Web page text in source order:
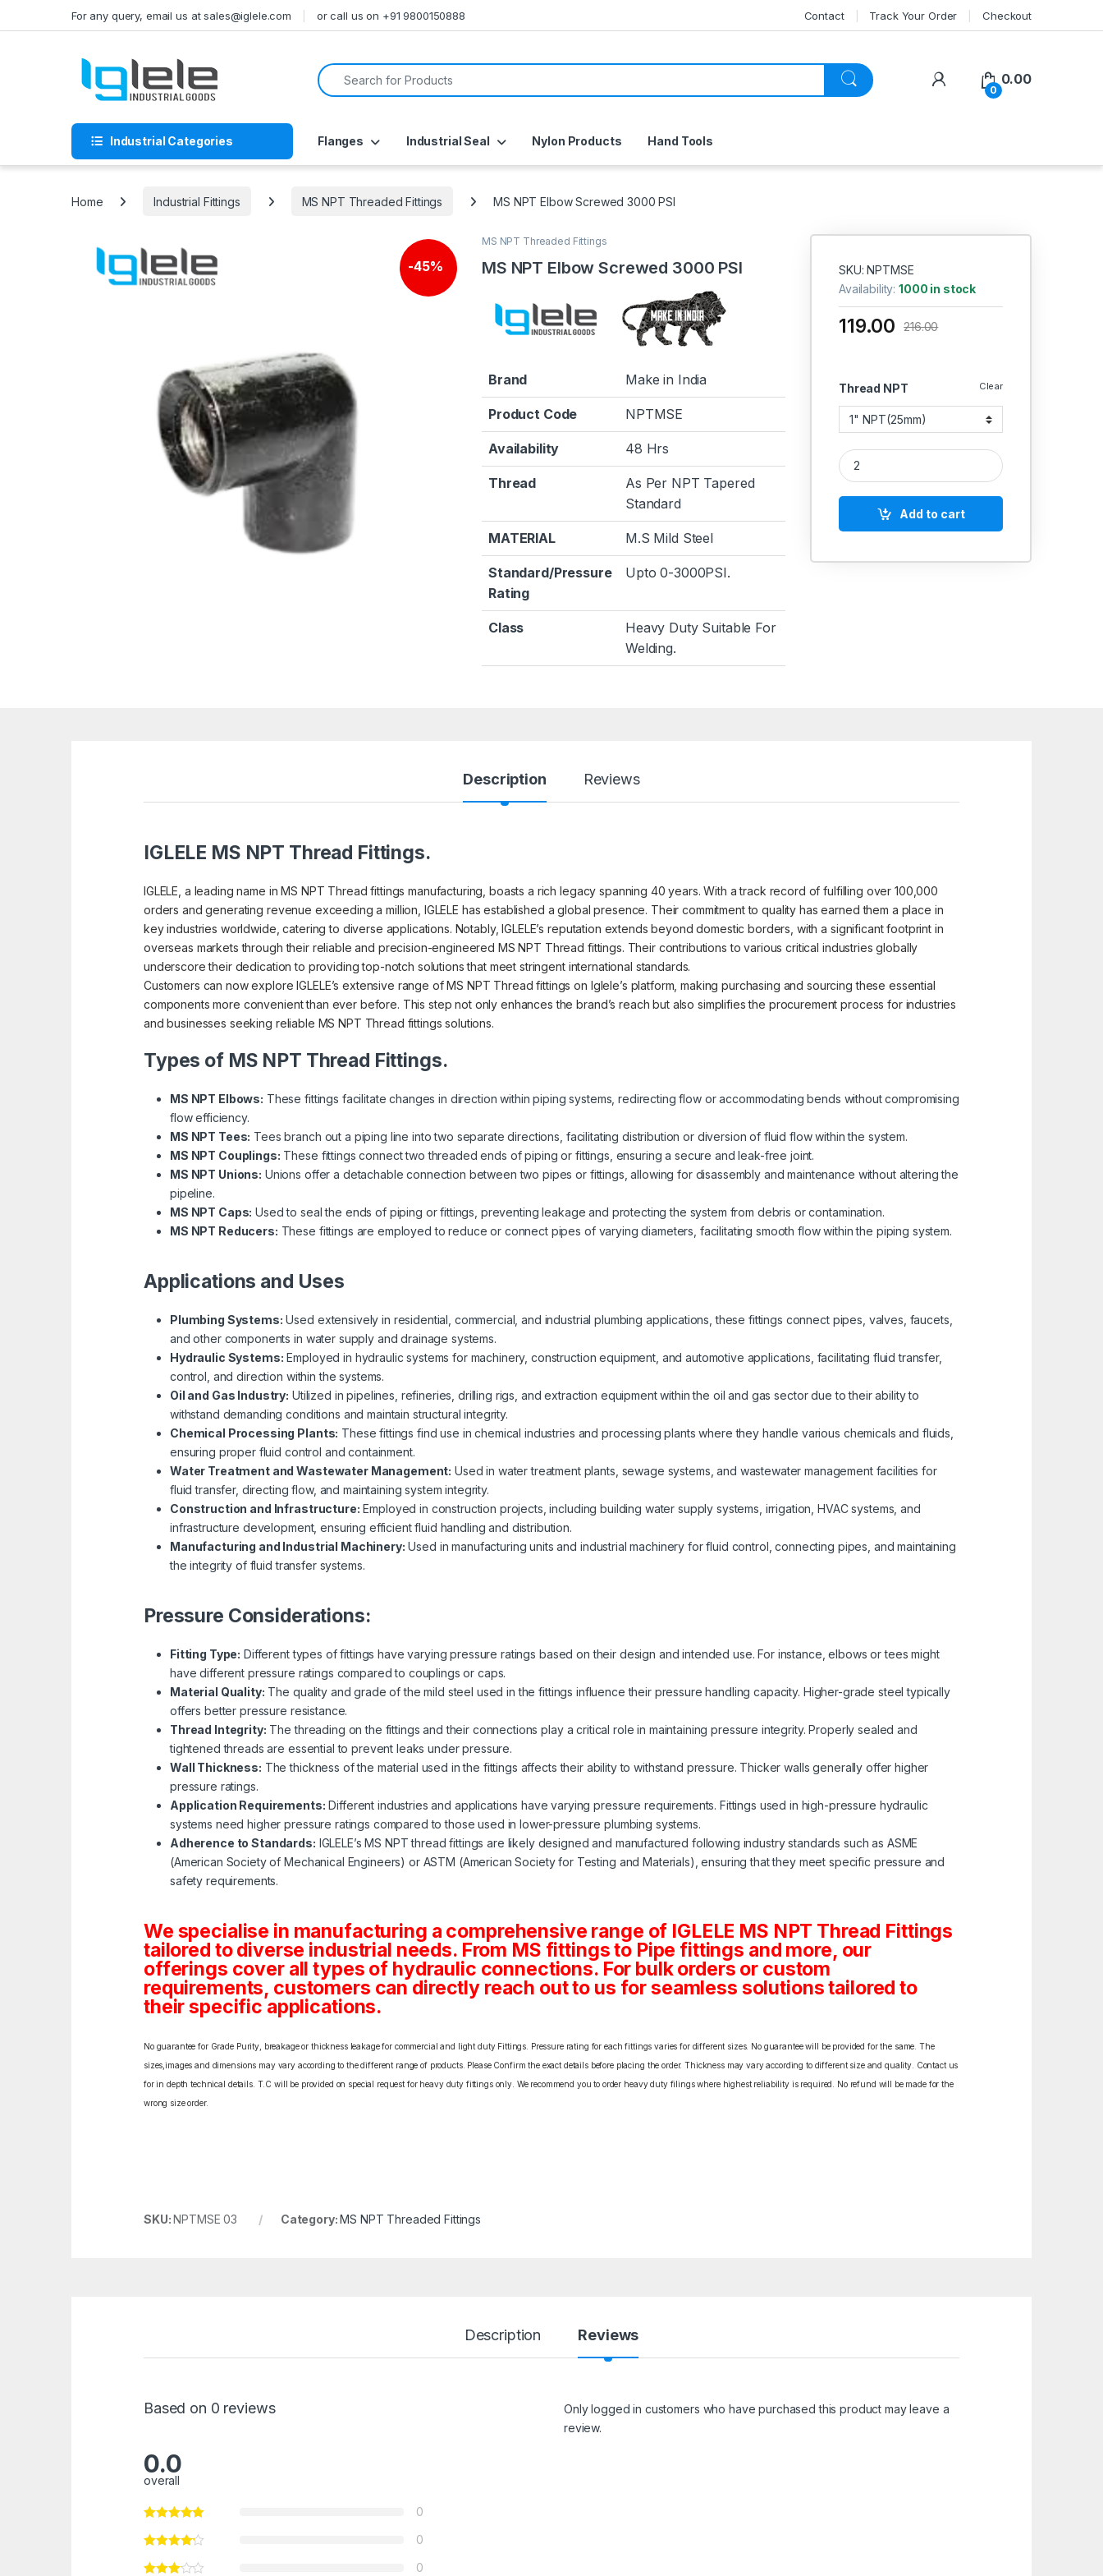
For any query, email us at sales@iglele.com or call us on +91 9800150888 Contact Track Your Order Checkout
Search for:
My Account
0
0.00
Industrial Categories Flanges Industrial Seal Nylon Products Hand Tools
Home Industrial Fittings MS NPT Threaded Fittings MS NPT Elbow Screwed 3000 PSI
-45%
MS NPT Threaded Fittings
MS NPT Elbow Screwed 3000 PSI
Brand Make in India
Product Code NPTMSE
Availability 48 Hrs
Thread
As Per NPT Tapered
Standard
MATERIAL M.S Mild Steel
Standard/Pressure
Rating
Upto 0-3000PSI.
Class
Heavy Duty Suitable For
Welding.
SKU: NPTMSE
Availability:1000 in stock
Thread NPT Clear
119.00 216.00
MS NPT Elbow Screwed 3000 PSI quantity
Add to cart
Description Reviews
IGLELE MS NPT Thread Fittings.
IGLELE, a leading name in MS NPT Thread fittings manufacturing, boasts a rich legacy spanning 40 years. With a track record of fulfilling over 100,000
orders and generating revenue exceeding a million, IGLELE has established a global presence. Their commitment to quality has earned them a place in
key industries worldwide, catering to diverse applications. Notably, IGLELE’s reputation extends beyond domestic borders, with a significant footprint in
overseas markets through their reliable and precision-engineered MS NPT Thread fittings. Their contributions to various critical industries globally
underscore their dedication to providing top-notch solutions that meet stringent international standards.
Customers can now explore IGLELE’s extensive range of MS NPT Thread fittings on Iglele’s platform, making purchasing and sourcing these essential
components more convenient than ever before. This step not only enhances the brand’s reach but also simplifies the procurement process for industries
and businesses seeking reliable MS NPT Thread fittings solutions.
Types of MS NPT Thread Fittings.
MS NPT Elbows: These fittings facilitate changes in direction within piping systems, redirecting flow or accommodating bends without compromising
flow efficiency.
MS NPT Tees: Tees branch out a piping line into two separate directions, facilitating distribution or diversion of fluid flow within the system.
MS NPT Couplings: These fittings connect two threaded ends of piping or fittings, ensuring a secure and leak-free joint.
MS NPT Unions: Unions offer a detachable connection between two pipes or fittings, allowing for disassembly and maintenance without altering the
pipeline.
MS NPT Caps: Used to seal the ends of piping or fittings, preventing leakage and protecting the system from debris or contamination.
MS NPT Reducers: These fittings are employed to reduce or connect pipes of varying diameters, facilitating smooth flow within the piping system.
Applications and Uses
Plumbing Systems: Used extensively in residential, commercial, and industrial plumbing applications, these fittings connect pipes, valves, faucets,
and other components in water supply and drainage systems.
Hydraulic Systems: Employed in hydraulic systems for machinery, construction equipment, and automotive applications, facilitating fluid transfer,
control, and direction within the systems.
Oil and Gas Industry: Utilized in pipelines, refineries, drilling rigs, and extraction equipment within the oil and gas sector due to their ability to
withstand demanding conditions and maintain structural integrity.
Chemical Processing Plants: These fittings find use in chemical industries and processing plants where they handle various chemicals and fluids,
ensuring proper fluid control and containment.
Water Treatment and Wastewater Management: Used in water treatment plants, sewage systems, and wastewater management facilities for
fluid transfer, directing flow, and maintaining system integrity.
Construction and Infrastructure: Employed in construction projects, including building water supply systems, irrigation, HVAC systems, and
infrastructure development, ensuring efficient fluid handling and distribution.
Manufacturing and Industrial Machinery: Used in manufacturing units and industrial machinery for fluid control, connecting pipes, and maintaining
the integrity of fluid transfer systems.
Pressure Considerations:
Fitting Type: Different types of fittings have varying pressure ratings based on their design and intended use. For instance, elbows or tees might
have different pressure ratings compared to couplings or caps.
Material Quality: The quality and grade of the mild steel used in the fittings influence their pressure handling capacity. Higher-grade steel typically
offers better pressure resistance.
Thread Integrity: The threading on the fittings and their connections play a critical role in maintaining pressure integrity. Properly sealed and
tightened threads are essential to prevent leaks under pressure.
Wall Thickness: The thickness of the material used in the fittings affects their ability to withstand pressure. Thicker walls generally offer higher
pressure ratings.
Application Requirements: Different industries and applications have varying pressure requirements. Fittings used in high-pressure hydraulic
systems need higher pressure ratings compared to those used in lower-pressure plumbing systems.
Adherence to Standards: IGLELE’s MS NPT thread fittings are likely designed and manufactured following industry standards such as ASME
(American Society of Mechanical Engineers) or ASTM (American Society for Testing and Materials), ensuring that they meet specific pressure and
safety requirements.
We specialise in manufacturing a comprehensive range of IGLELE MS NPT Thread Fittings
tailored to diverse industrial needs. From MS fittings to Pipe fittings and more, our
offerings cover all types of hydraulic connections. For bulk orders or custom
requirements, customers can directly reach out to us for seamless solutions tailored to
their specific applications.
No guarantee for Grade Purity, breakage or thickness leakage for commercial and light duty Fittings. Pressure rating for each fittings varies for different sizes. No guarantee will be provided for the same. The
sizes,images and dimensions may vary according to the different range of products. Please Confirm the exact details before placing the order. Thickness may vary according to different size and quality. Contact us
for in depth technical details. T.C will be provided on special request for heavy duty fittings only. We recommend you to order heavy duty filings where highest reliability is required. No refund will be made for the
wrong size order.
SKU:NPTMSE 03 Category:MS NPT Threaded Fittings
Description Reviews
Based on 0 reviews
0.0
overall
0
0
0
Only logged in customers who have purchased this product may leave a
review.